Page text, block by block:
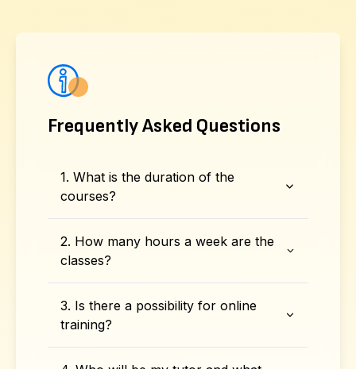
Frequently Asked Questions
1. What is the duration of the
courses?
2. How many hours a week are the
classes?
3. Is there a possibility for online
training?